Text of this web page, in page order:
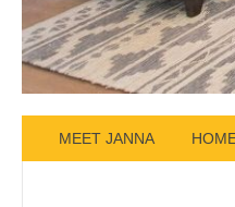
MEET JANNA